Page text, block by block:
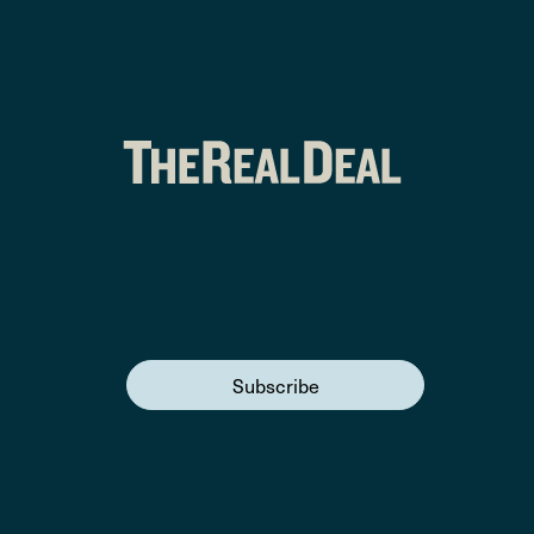
Subscribe